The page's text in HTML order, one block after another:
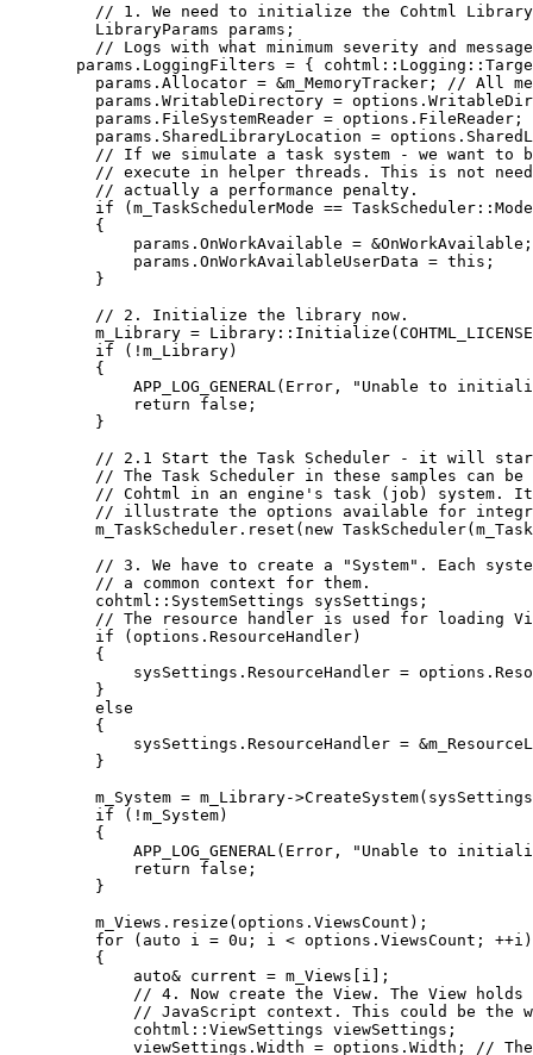
// 1. We need to initialize the Cohtml Library
LibraryParams params;
// Logs with what minimum severity and
params . LoggingFilters = {
params . Allocator = &m_MemoryTracker;
// All
params . WritableDirectory = options .
params . FileSystemReader = options . FileReader ;
params . SharedLibraryLocation = options .
// If we simulate a task system - we want to
// execute in helper threads. This is not
// actually a performance penalty.
if (m_TaskSchedulerMode ==
{
params . OnWorkAvailable = &OnWorkAvailable;
params . OnWorkAvailableUserData = this ;
}
// 2. Initialize the library now.
m_Library = Library:: Initialize
if ( ! m_Library)
{
APP_LOG_GENERAL (Error, " Unable to
return
false ;
}
// 2.1 Start the Task Scheduler - it will start
// The Task Scheduler in these samples can
// Cohtml in an engine's task (job) system.
// illustrate the options available for
m_TaskScheduler . reset ( new TaskScheduler
// 3. We have to create a "System". Each
// a common context for them.
cohtml::SystemSettings sysSettings;
// The resource handler is used for loading
if ( options . ResourceHandler)
{
sysSettings . ResourceHandler = options .
}
else
{
sysSettings . ResourceHandler = &
}
m_System = m_Library->CreateSystem
if ( ! m_System)
{
APP_LOG_GENERAL (Error, " Unable to initialize
return
false ;
}
m_Views . resize ( options . ViewsCount );
for ( auto i = 0u ; i < options . ViewsCount ; ++i)
{
auto& current = m_Views [i];
// 4. Now create the View. The View
// JavaScript context. This could be the
cohtml::ViewSettings viewSettings;
viewSettings . Width = options . Width ;
//